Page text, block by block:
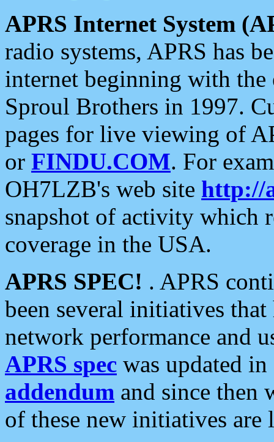
APRS Internet System
radio systems, APRS has
internet beginning with the
Sproul Brothers in 1997.
pages for live viewing of
or FINDU.COM. For
OH7LZB's web site http://
snapshot of activity which
coverage in the USA.
APRS SPEC! . APRS
been several initiatives
network performance and
APRS spec was updated
addendum and since then
of these new initiatives are